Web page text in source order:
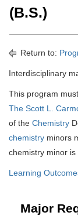
(B.S.)
Return to:
Interdisciplinary
This program
The Scott L.
of the Chemistry
chemistry minors
chemistry minor is
Learning
Major